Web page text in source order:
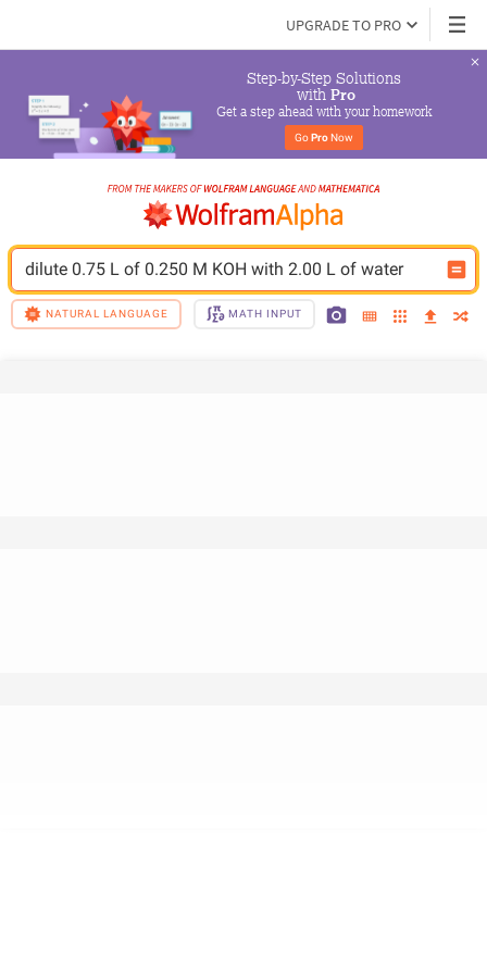
UPGRADE TO PRO
Step-by-Step Solutions
with Pro
Get a step ahead with your homework
Go Pro Now
dilute 0.75 L of 0.250 M KOH with 2.00 L of water
NATURAL LANGUAGE MATH INPUT